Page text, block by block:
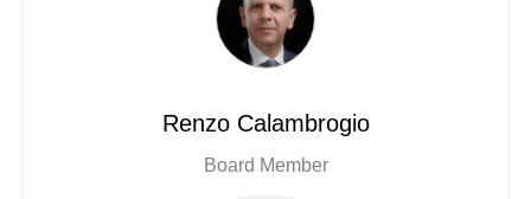
Renzo Calambrogio
Board Member